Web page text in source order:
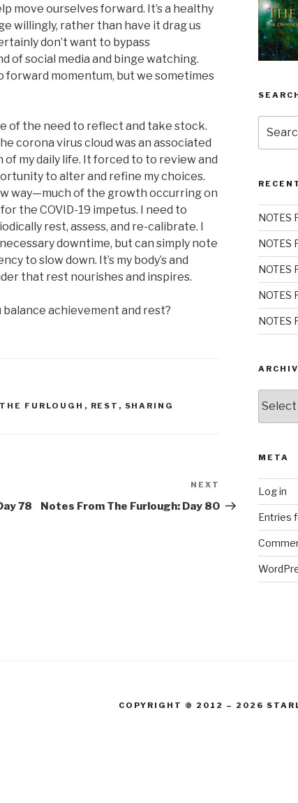
move ourselves forward. It’s a healthy
willingly, rather than have it drag us
don’t want to bypass
of social media and binge watching.
forward momentum, but we sometimes
of the need to reflect and take stock.
corona virus cloud was an associated
my daily life. It forced to to review and
to alter and refine my choices.
way—much of the growth occurring on
the COVID-19 impetus. I need to
rest, assess, and re-calibrate. I
downtime, but can simply note
to slow down. It’s my body’s and
that rest nourishes and inspires.
balance achievement and rest?
FURLOUGH , REST , SHARING
78
Post
NEXT
Notes From The Furlough: Day 80
for:
NOTES
NOTES
NOTES
NOTES
NOTES
META
Log in
Entries
COPYRIGHT © 2012 – 2026